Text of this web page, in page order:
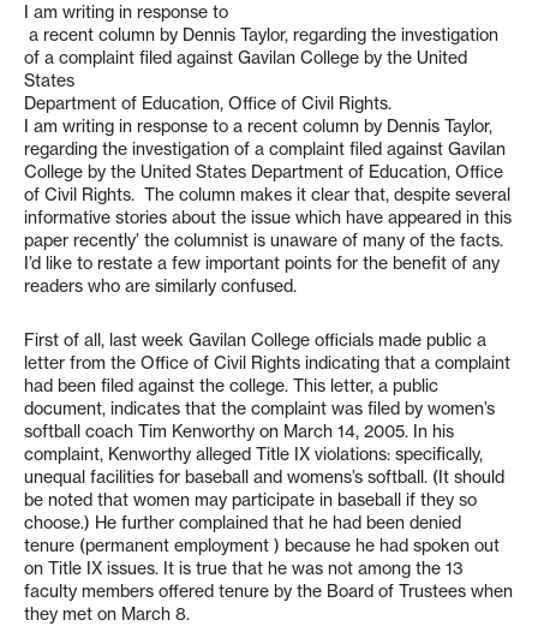
I am writing in response to
a recent column by Dennis Taylor, regarding the investigation
of a complaint filed against Gavilan College by the United
States
Department of Education, Office of Civil Rights.
I am writing in response to a recent column by Dennis Taylor,
regarding the investigation of a complaint filed against Gavilan
College by the United States Department of Education, Office
of Civil Rights. The column makes it clear that, despite several
informative stories about the issue which have appeared in this
paper recently’ the columnist is unaware of many of the facts.
I’d like to restate a few important points for the benefit of any
readers who are similarly confused.
First of all, last week Gavilan College officials made public a
letter from the Office of Civil Rights indicating that a complaint
had been filed against the college. This letter, a public
document, indicates that the complaint was filed by women’s
softball coach Tim Kenworthy on March 14, 2005. In his
complaint, Kenworthy alleged Title IX violations: specifically,
unequal facilities for baseball and womens’s softball. (It should
be noted that women may participate in baseball if they so
choose.) He further complained that he had been denied
tenure (permanent employment ) because he had spoken out
on Title IX issues. It is true that he was not among the 13
faculty members offered tenure by the Board of Trustees when
they met on March 8.